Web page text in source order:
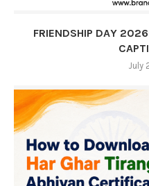
FRIENDSHIP DAY
July